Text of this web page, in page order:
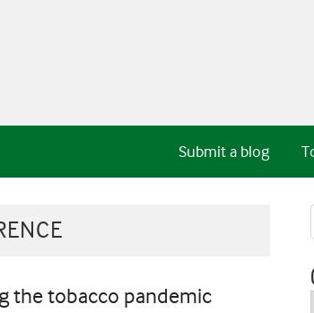
Submit a blog
the tobacco pandemic